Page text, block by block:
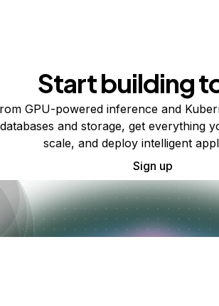
Start building
GPU-powered inference and
databases and storage, get everything
scale, and deploy intelligent
Sign up